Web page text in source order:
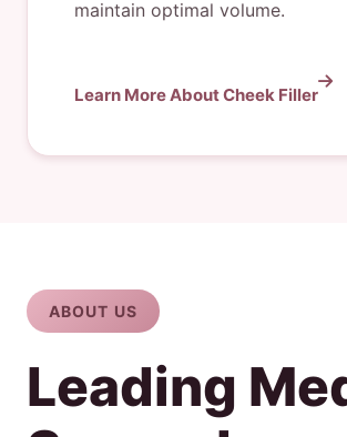
maintain optimal volume.
Learn More About Cheek Filler
ABOUT US
Leading